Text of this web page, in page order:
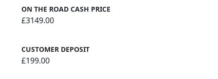
ON THE ROAD CASH PRICE
£3149.00
CUSTOMER DEPOSIT
£199.00